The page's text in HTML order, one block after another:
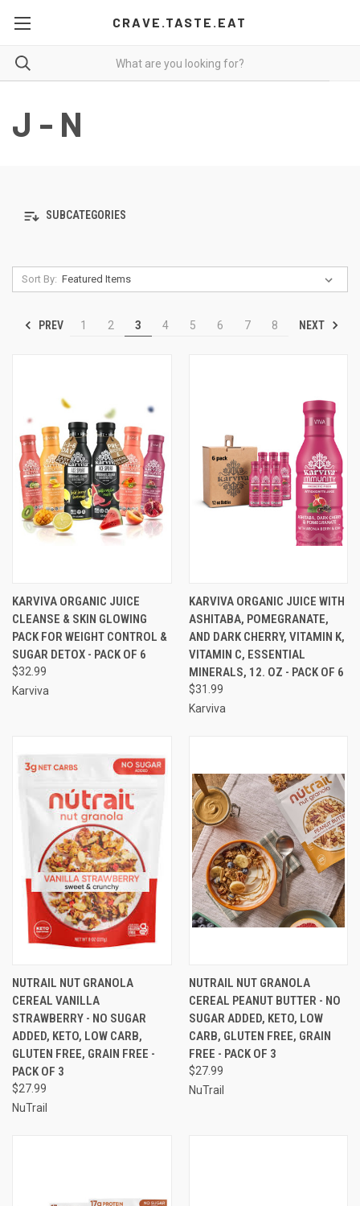
CRAVE.TASTE.EAT
J - N
SUBCATEGORIES
Sort By:
PREV 1 2 3 4 5 6 7 8 NEXT
KARVIVA ORGANIC JUICE
CLEANSE & SKIN GLOWING
PACK FOR WEIGHT CONTROL &
SUGAR DETOX - PACK OF 6
$32.99
Karviva
KARVIVA ORGANIC JUICE WITH
ASHITABA, POMEGRANATE,
AND DARK CHERRY, VITAMIN K,
VITAMIN C, ESSENTIAL
MINERALS, 12. OZ - PACK OF 6
$31.99
Karviva
NUTRAIL NUT GRANOLA
CEREAL VANILLA
STRAWBERRY - NO SUGAR
ADDED, KETO, LOW CARB,
GLUTEN FREE, GRAIN FREE -
PACK OF 3
$27.99
NuTrail
NUTRAIL NUT GRANOLA
CEREAL PEANUT BUTTER - NO
SUGAR ADDED, KETO, LOW
CARB, GLUTEN FREE, GRAIN
FREE - PACK OF 3
$27.99
NuTrail